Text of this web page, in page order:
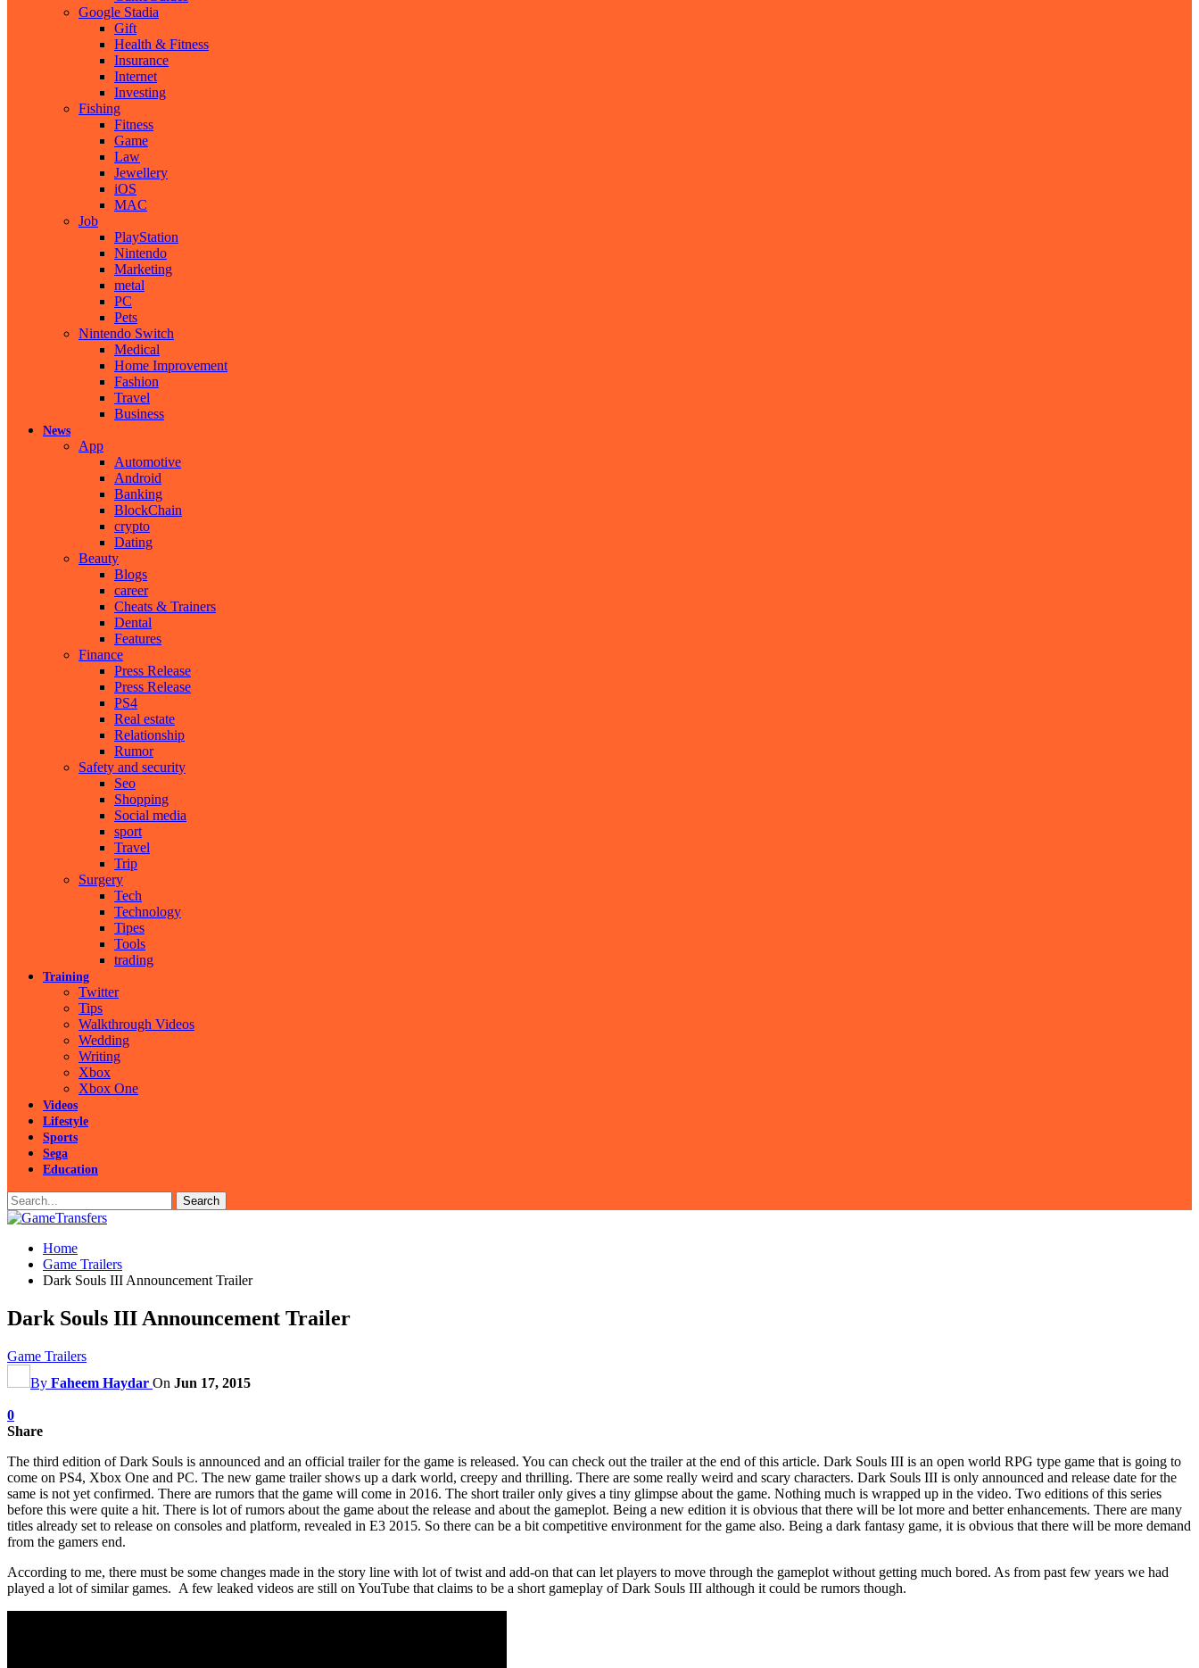
Google Stadia
Gift
Health & Fitness
Insurance
Internet
Investing
Fishing
Fitness
Game
Law
Jewellery
iOS
MAC
Job
PlayStation
Nintendo
Marketing
metal
PC
Pets
Nintendo Switch
Medical
Home Improvement
Fashion
Travel
Business
News
App
Automotive
Android
Banking
BlockChain
crypto
Dating
Beauty
Blogs
career
Cheats & Trainers
Dental
Features
Finance
Press Release
Press Release
PS4
Real estate
Relationship
Rumor
Safety and security
Seo
Shopping
Social media
sport
Travel
Trip
Surgery
Tech
Technology
Tipes
Tools
trading
Training
Twitter
Tips
Walkthrough Videos
Wedding
Writing
Xbox
Xbox One
Videos
Lifestyle
Sports
Sega
Education
Home
Game Trailers
Dark Souls III Announcement Trailer
Dark Souls III Announcement Trailer
Game Trailers
By Faheem Haydar On Jun 17, 2015
0
Share
The third edition of Dark Souls is announced and an official trailer for the game is released. You can check out the trailer at the end of this article. Dark Souls III is an open world RPG type game that is going to
come on PS4, Xbox One and PC. The new game trailer shows up a dark world, creepy and thrilling. There are some really weird and scary characters. Dark Souls III is only announced and release date for the
same is not yet confirmed. There are rumors that the game will come in 2016. The short trailer only gives a tiny glimpse about the game. Nothing much is wrapped up in the video. Two editions of this series
before this were quite a hit. There is lot of rumors about the game about the release and about the gameplot. Being a new edition it is obvious that there will be lot more and better enhancements. There are many
titles already set to release on consoles and platform, revealed in E3 2015. So there can be a bit competitive environment for the game also. Being a dark fantasy game, it is obvious that there will be more demand
from the gamers end.
According to me, there must be some changes made in the story line with lot of twist and add-on that can let players to move through the gameplot without getting much bored. As from past few years we had
played a lot of similar games. A few leaked videos are still on YouTube that claims to be a short gameplay of Dark Souls III although it could be rumors though.